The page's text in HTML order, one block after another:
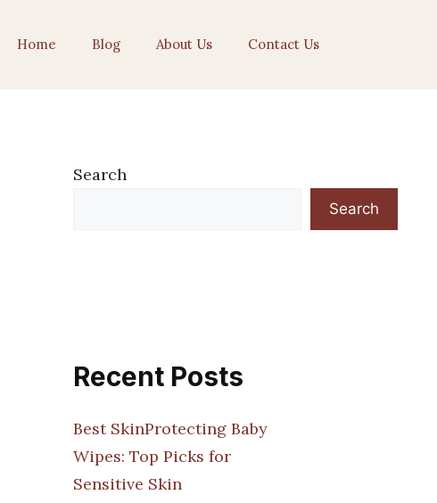
Home Blog About Us Contact Us
Search
Search
Recent Posts
Best SkinProtecting Baby
Wipes: Top Picks for
Sensitive Skin